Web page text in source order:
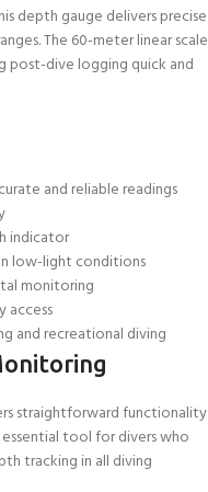
depth gauge delivers precise
The 60-meter linear scale
post-dive logging quick and
and reliable readings
indicator
low-light conditions
monitoring
access
and recreational diving
straightforward functionality
tool for divers who
tracking in all diving